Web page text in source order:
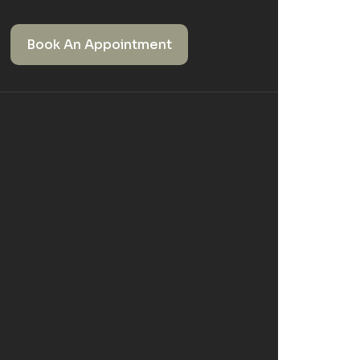
Book An Appointment